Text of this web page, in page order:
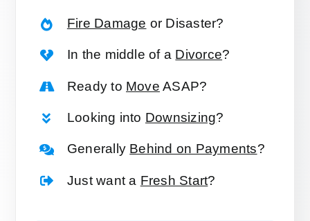
Fire Damage or Disaster?
In the middle of a Divorce?
Ready to Move ASAP?
Looking into Downsizing?
Generally Behind on Payments?
Just want a Fresh Start?